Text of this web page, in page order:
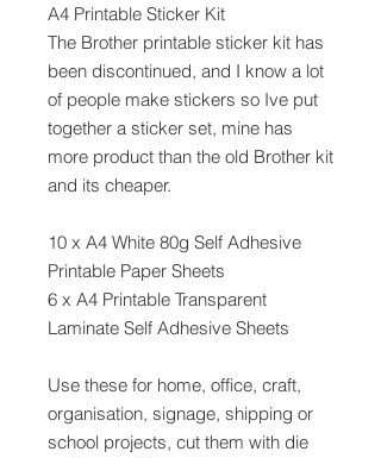
A4 Printable Sticker Kit
The Brother printable sticker kit has
been discontinued, and I know a lot
of people make stickers so Ive put
together a sticker set, mine has
more product than the old Brother kit
and its cheaper.
10 x A4 White 80g Self Adhesive
Printable Paper Sheets
6 x A4 Printable Transparent
Laminate Self Adhesive Sheets
Use these for home, office, craft,
organisation, signage, shipping or
school projects, cut them with die